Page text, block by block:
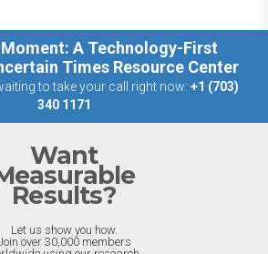
Moment: A Technology-First
Times Resource Center
to take your call right now: +1 (703)
340 1171
Want
Results?
Let us show you how.
over 30,000 members